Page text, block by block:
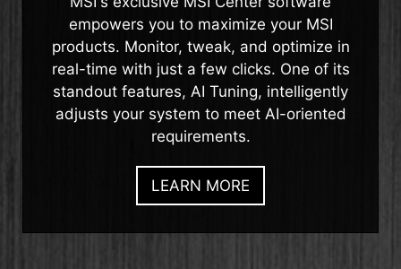
empowers you to maximize your MSI
products. Monitor, tweak, and optimize in
real-time with just a few clicks. One of its
standout features, AI Tuning, intelligently
adjusts your system to meet AI-oriented
requirements.
LEARN MORE